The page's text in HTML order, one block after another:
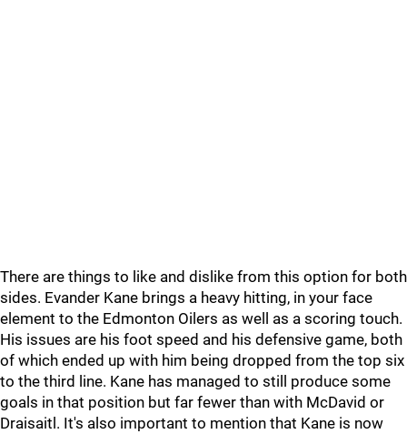
There are things to like and dislike from this option for both
sides. Evander Kane brings a heavy hitting, in your face
element to the Edmonton Oilers as well as a scoring touch.
His issues are his foot speed and his defensive game, both
of which ended up with him being dropped from the top six
to the third line. Kane has managed to still produce some
goals in that position but far fewer than with McDavid or
Draisaitl. It's also important to mention that Kane is now